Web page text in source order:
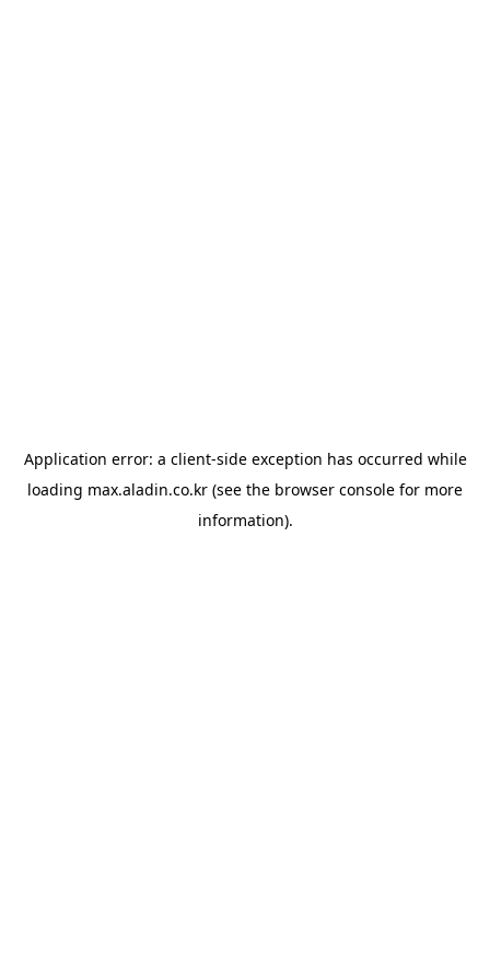
Application error: a client-side exception has occurred while
loading max.aladin.co.kr (see the browser console for more
information).